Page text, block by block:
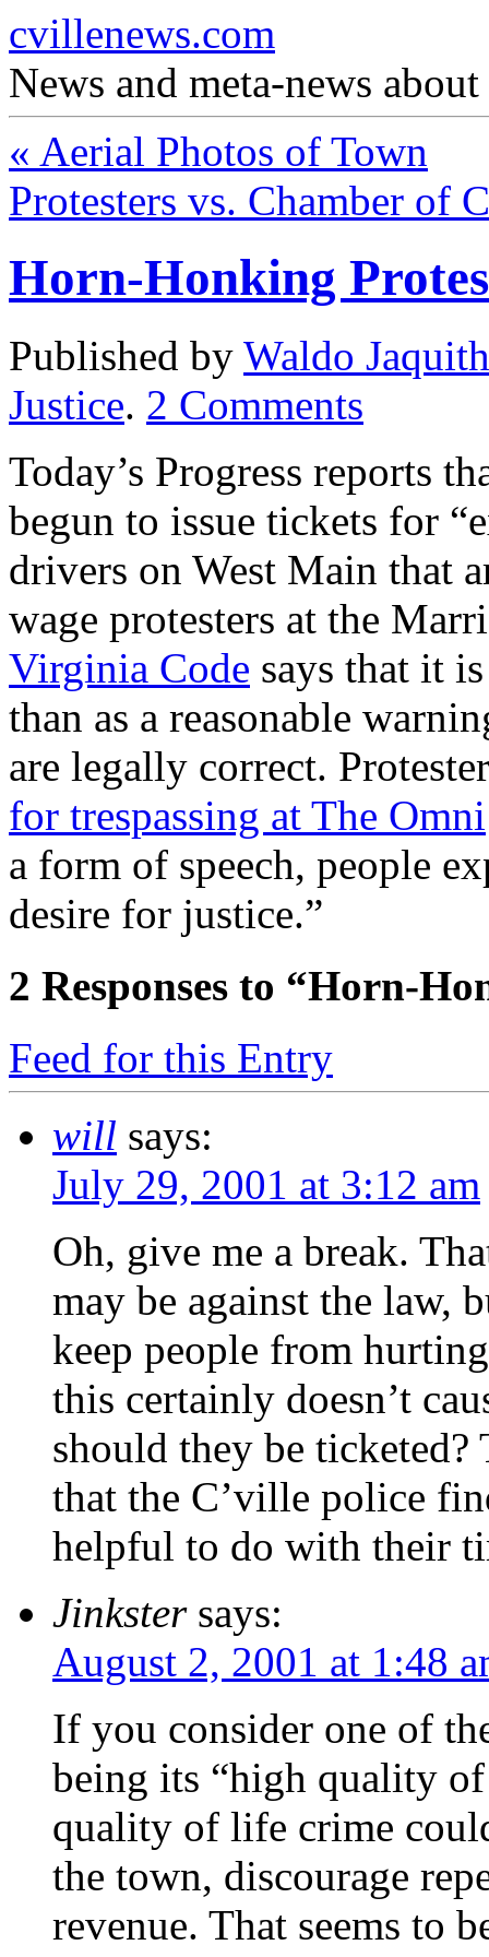
cvillenews.com
News and meta-news
« Aerial Photos of Town
Protesters vs. Chamber of
Horn-Honking
Published by Waldo Jaquith
Justice. 2 Comments
Today’s Progress reports
begun to issue tickets for
drivers on West Main that
wage protesters at the
Virginia Code says that it
than as a reasonable
are legally correct.
for trespassing at The Omni
a form of speech, people
desire for justice.”
2 Responses to “Horn-
Feed for this Entry
will says:
July 29, 2001 at 3:12 am
Oh, give me a break.
may be against the law,
keep people from
this certainly doesn’t
should they be
that the C’ville police
helpful to do with their
Jinkster says:
August 2, 2001 at 1:48
If you consider one of
being its “high quality
quality of life crime
the town, discourage
revenue. That seems to